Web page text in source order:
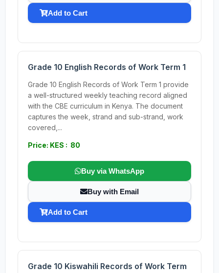
Add to Cart
Grade 10 English Records of Work Term 1
Grade 10 English Records of Work Term 1 provide
a well-structured weekly teaching record aligned
with the CBE curriculum in Kenya. The document
captures the week, strand and sub-strand, work
covered,...
Price: KES : 80
Buy via WhatsApp
Buy with Email
Add to Cart
Grade 10 Kiswahili Records of Work Term